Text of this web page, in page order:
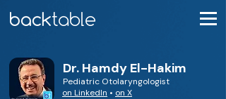
Dr. Hamdy El-Hakim
Pediatric Otolaryngologist
on LinkedIn • on X